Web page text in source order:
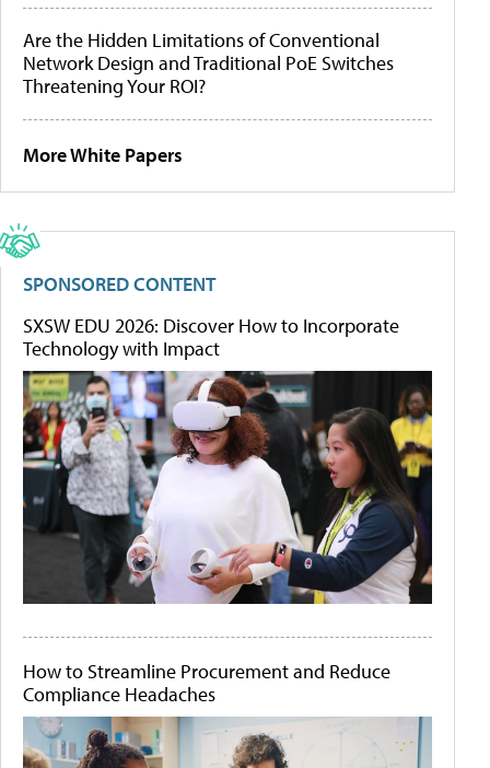
Are the Hidden Limitations of Conventional
Network Design and Traditional PoE Switches
Threatening Your ROI?
More White Papers
SPONSORED CONTENT
SXSW EDU 2026: Discover How to Incorporate
Technology with Impact
How to Streamline Procurement and Reduce
Compliance Headaches